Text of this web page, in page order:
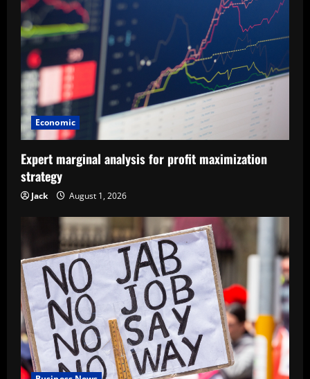
Economic
Expert marginal analysis for profit maximization
strategy
Jack August 1, 2026